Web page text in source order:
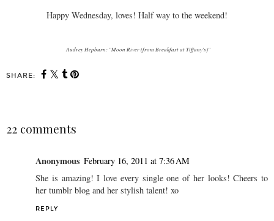
Happy Wednesday, loves! Half way to the weekend!
Audrey Hepburn: "Moon River (from Breakfast at Tiffany's)"
SHARE:
22 comments
Anonymous February 16, 2011 at 7:36 AM
She is amazing! I love every single one of her looks! Cheers to
her tumblr blog and her stylish talent! xo
REPLY